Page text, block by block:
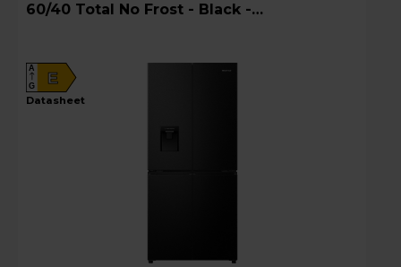
60/40 Total No Frost - Black -
E
A
G
datasheet